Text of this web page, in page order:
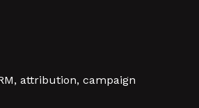
attribution, campaign